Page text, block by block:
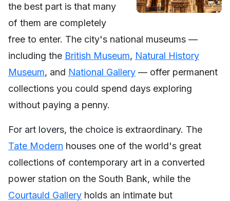
the best part is that many
of them are completely
free to enter. The city's national museums —
including the British Museum, Natural History
Museum, and National Gallery — offer permanent
collections you could spend days exploring
without paying a penny.
For art lovers, the choice is extraordinary. The
Tate Modern houses one of the world's great
collections of contemporary art in a converted
power station on the South Bank, while the
Courtauld Gallery holds an intimate but